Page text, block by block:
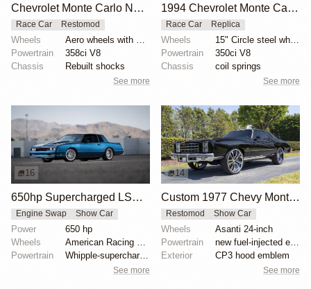
Chevrolet Monte Carlo NASCAR Race Car
Race Car Restomod
Wheels
Aero wheels with yellow pinstripes
Powertrain
358ci V8
Chassis
Rebuilt shocks
See more
1994 Chevrolet Monte Carlo NASCAR-Style Race Car
Race Car Replica
Wheels
15" Circle steel wheels
Powertrain
350ci V8
Chassis
coil springs
See more
16
650hp Supercharged LSX-Powered Monte Carlo
Engine Swap Show Car
Power
650 hp
Wheels
Powertrain
Whipple-supercharged LSX376
See more
14
Custom 1977 Chevy Monte Carlo Owned by Chris Paul
Restomod Show Car
Wheels
Asanti 24-inch
Powertrain
Exterior
CP3 hood emblem
See more